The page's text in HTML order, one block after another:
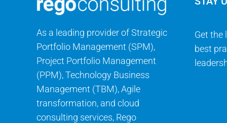
As a leading provider of Strategic
Portfolio Management (SPM),
Project Portfolio Management
(PPM), Technology Business
Management (TBM), Agile
transformation, and cloud
consulting services, Rego
Get the
best